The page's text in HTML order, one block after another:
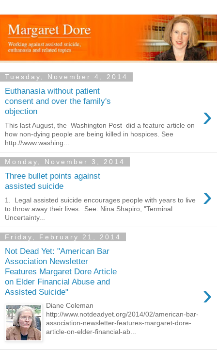
Tuesday, November 4, 2014
Euthanasia without patient
consent and over the family's
objection
›
This last August, the Washington Post did a feature article on
how non-dying people are being killed in hospices. See
http://www.washing...
Monday, November 3, 2014
Three bullet points against
assisted suicide
›
1. Legal assisted suicide encourages people with years to live
to throw away their lives. See: Nina Shapiro, "Terminal
Uncertainty...
Friday, February 21, 2014
Not Dead Yet: "American Bar
Association Newsletter
Features Margaret Dore Article
on Elder Financial Abuse and
Assisted Suicide"
›
Diane Coleman
http://www.notdeadyet.org/2014/02/american-bar-
association-newsletter-features-margaret-dore-
article-on-elder-financial-ab...